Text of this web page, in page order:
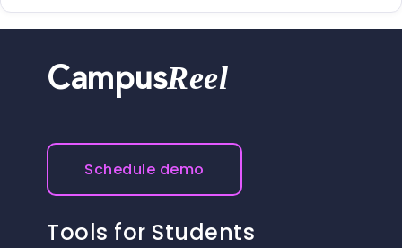
CampusReel
Schedule demo
Tools for Students